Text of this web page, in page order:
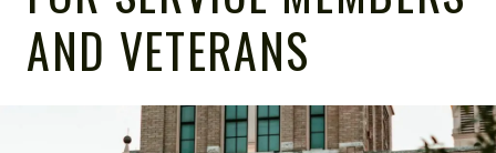
AND VETERANS